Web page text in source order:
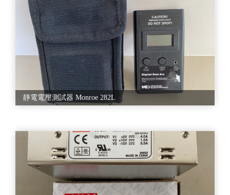
as precise engineering, rust resistance and easy installation and longer
service life. Available in a range of sizes and specifications, clients can
avail this product at market leading prices. With an objective to fulfill
the diverse requirement of the clients, we are also engaged in
manufacturing and supplying Semiconductor Equipment. The offered
range is designed by a team of deft experts using high-grade raw
material and latest technology. Further, our quality controllers test this
range on various quality parameters to ensure flawless dispatch. Offered
products are highly acclaimed among our clients due to their
availability in various specifications. Moreover, we also assure timely
delivery of our products. Engineered in accordance with world class
consistent performance, reliability and finest quality.
★★产品服务
A. 设备贩卖/租赁
•晶圆厂前制程&后段封测
靜電電壓測試器 Monroe 282L